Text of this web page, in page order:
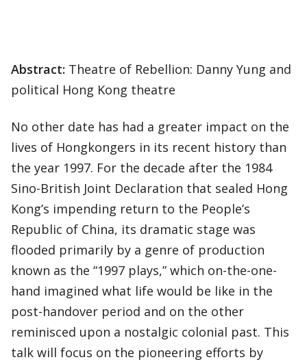
Abstract: Theatre of Rebellion: Danny Yung and
political Hong Kong theatre
No other date has had a greater impact on the
lives of Hongkongers in its recent history than
the year 1997. For the decade after the 1984
Sino-British Joint Declaration that sealed Hong
Kong’s impending return to the People’s
Republic of China, its dramatic stage was
flooded primarily by a genre of production
known as the “1997 plays,” which on-the-one-
hand imagined what life would be like in the
post-handover period and on the other
reminisced upon a nostalgic colonial past. This
talk will focus on the pioneering efforts by